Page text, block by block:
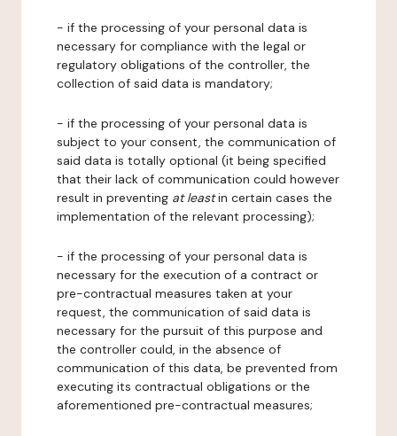
- if the processing of your personal data is
necessary for compliance with the legal or
regulatory obligations of the controller, the
collection of said data is mandatory;
- if the processing of your personal data is
subject to your consent, the communication of
said data is totally optional (it being specified
that their lack of communication could however
result in preventing at leastin certain cases the
implementation of the relevant processing);
- if the processing of your personal data is
necessary for the execution of a contract or
pre-contractual measures taken at your
request, the communication of said data is
necessary for the pursuit of this purpose and
the controller could, in the absence of
communication of this data, be prevented from
executing its contractual obligations or the
aforementioned pre-contractual measures;